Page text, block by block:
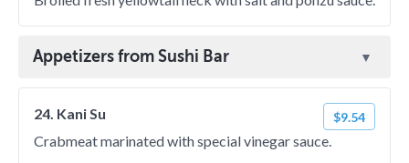
Appetizers from Sushi Bar
24. Kani Su $9.54
Crabmeat marinated with special vinegar sauce.